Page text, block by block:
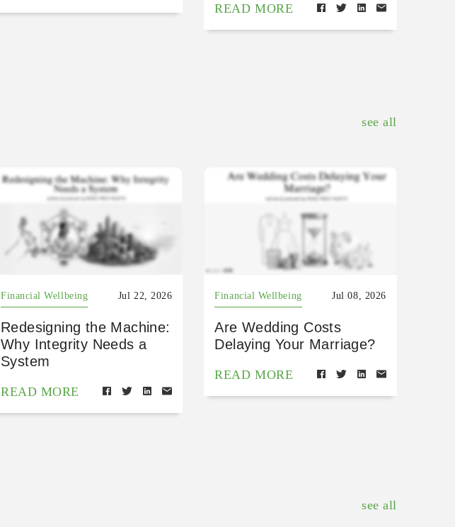
READ MORE
see all
Financial Wellbeing Jul 22, 2026
Redesigning the Machine:
Why Integrity Needs a
System
READ MORE
Financial Wellbeing Jul 08, 2026
Are Wedding Costs
Delaying Your Marriage?
READ MORE
see all